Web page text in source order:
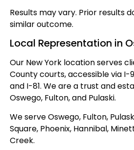
Results may vary. Prior results
similar outcome.
Local Representation in
Our New York location serves
County courts, accessible via I-
and I-81. We are a trust and
Oswego, Fulton, and Pulaski.
We serve Oswego, Fulton,
Square, Phoenix, Hannibal,
Creek.